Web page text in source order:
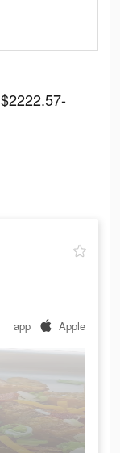
$2222.57-
app Apple